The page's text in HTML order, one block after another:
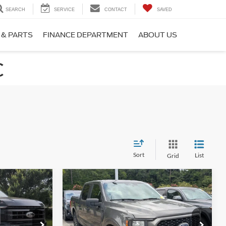
SEARCH SERVICE CONTACT SAVED
& PARTS FINANCE DEPARTMENT ABOUT US
Sort Grid List
2023Ford F-150XL
Crossroads Ford Southern Pines
$33,608
CROSSROADS PRICE
Compare Vehicle